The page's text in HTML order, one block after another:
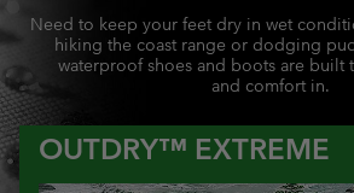
TO
SEARCH
Need to keep your feet dry in wet
hiking the coast range or dodging
waterproof shoes and boots are built
and comfort in.
OUTDRY™ EXTREME